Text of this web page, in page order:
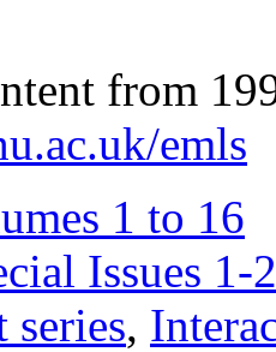
from
emls
1 to 16
Issues 1-
series,